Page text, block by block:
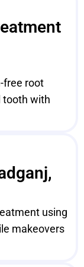
free root
tooth with
using
makeovers